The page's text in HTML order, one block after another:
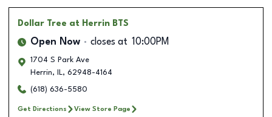
Dollar Tree at Herrin BTS
Open Now closes at 10:00PM
1704 S Park Ave
Herrin, IL, 62948-4164
(618) 636-5580
Get Directions View Store Page